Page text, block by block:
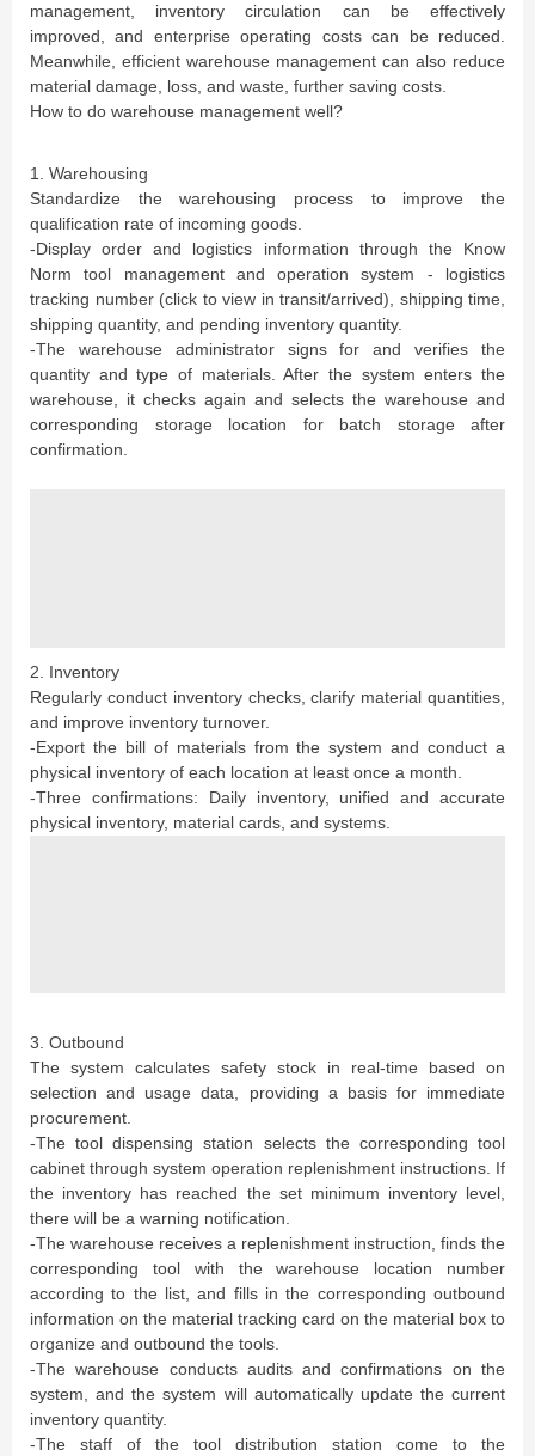
management, inventory circulation can be effectively
improved, and enterprise operating costs can be reduced.
Meanwhile, efficient warehouse management can also reduce
material damage, loss, and waste, further saving costs.
How to do warehouse management well?
1. Warehousing
Standardize the warehousing process to improve the
qualification rate of incoming goods.
-Display order and logistics information through the Know
Norm tool management and operation system - logistics
tracking number (click to view in transit/arrived), shipping time,
shipping quantity, and pending inventory quantity.
-The warehouse administrator signs for and verifies the
quantity and type of materials. After the system enters the
warehouse, it checks again and selects the warehouse and
corresponding storage location for batch storage after
confirmation.
2. Inventory
Regularly conduct inventory checks, clarify material quantities,
and improve inventory turnover.
-Export the bill of materials from the system and conduct a
physical inventory of each location at least once a month.
-Three confirmations: Daily inventory, unified and accurate
physical inventory, material cards, and systems.
3. Outbound
The system calculates safety stock in real-time based on
selection and usage data, providing a basis for immediate
procurement.
-The tool dispensing station selects the corresponding tool
cabinet through system operation replenishment instructions. If
the inventory has reached the set minimum inventory level,
there will be a warning notification.
-The warehouse receives a replenishment instruction, finds the
corresponding tool with the warehouse location number
according to the list, and fills in the corresponding outbound
information on the material tracking card on the material box to
organize and outbound the tools.
-The warehouse conducts audits and confirmations on the
system, and the system will automatically update the current
inventory quantity.
-The staff of the tool distribution station come to the